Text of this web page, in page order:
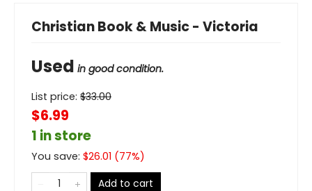
Christian Book & Music - Victoria
Used in good condition.
List price: $33.00
$6.99
1 in store
You save: $26.01 (77%)
Add to cart